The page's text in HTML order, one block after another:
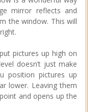
mirror reflects and
the window. This will
pictures up high on
doesn’t just make
position pictures up
lower. Leaving them
and opens up the